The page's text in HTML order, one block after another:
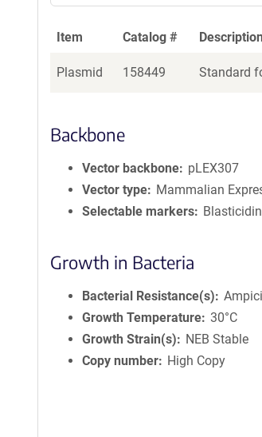
Item Catalog # Description
Plasmid 158449 Standard
Backbone
Vector backbone
pLEX307
Vector type
Mammalian
Selectable markers
Blasticidin
Growth in Bacteria
Bacterial Resistance(s)
Growth Temperature 30°C
Growth Strain(s)
NEB Stable
Copy number
High Copy